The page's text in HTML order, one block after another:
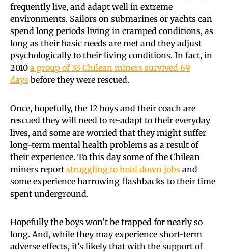
frequently live, and adapt well in extreme
environments. Sailors on submarines or yachts can
spend long periods living in cramped conditions, as
long as their basic needs are met and they adjust
psychologically to their living conditions. In fact, in
2010 a group of 33 Chilean miners survived 69
days before they were rescued.
Once, hopefully, the 12 boys and their coach are
rescued they will need to re-adapt to their everyday
lives, and some are worried that they might suffer
long-term mental health problems as a result of
their experience. To this day some of the Chilean
miners report struggling to hold down jobs and
some experience harrowing flashbacks to their time
spent underground.
Hopefully the boys won’t be trapped for nearly so
long. And, while they may experience short-term
adverse effects, it’s likely that with the support of